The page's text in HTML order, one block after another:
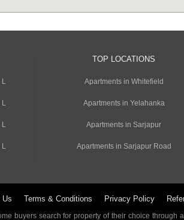
L
L
L
L
TOP LOCATIONS
Apartments in Whitefield
Apartments in Yelahanka
Apartments in Sarjapur
Apartments in Sarjapur Road
Us Terms & Conditions Privacy Policy
buyers search for property of their choice